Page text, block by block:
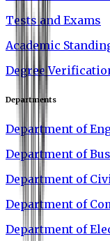
Tests and Exams
Academic
Degree
Departments
Department of
Department of
Department of
Department of
Department of